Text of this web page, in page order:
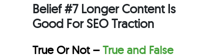
Belief #7 Longer Content Is
Good For SEO Traction
True Or Not – True and False